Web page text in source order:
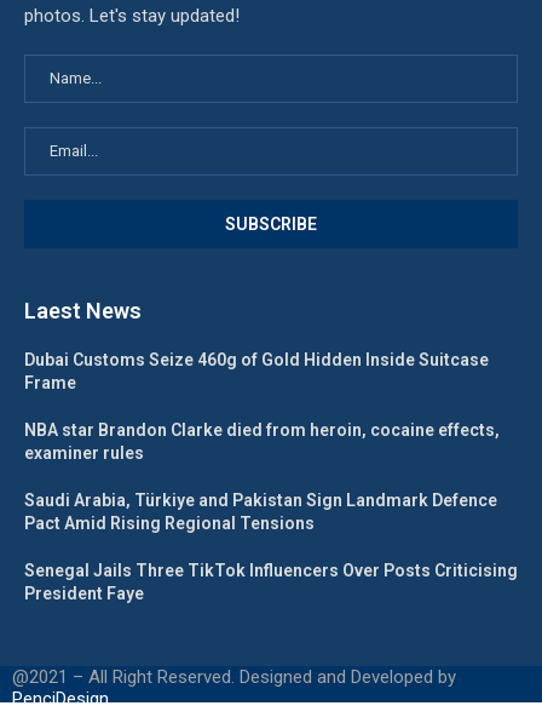
photos. Let's stay updated!
Laest News
Dubai Customs Seize 460g of Gold Hidden Inside Suitcase
Frame
NBA star Brandon Clarke died from heroin, cocaine effects,
examiner rules
Saudi Arabia, Türkiye and Pakistan Sign Landmark Defence
Pact Amid Rising Regional Tensions
Senegal Jails Three TikTok Influencers Over Posts Criticising
President Faye
@2021 – All Right Reserved. Designed and Developed by
PenciDesign